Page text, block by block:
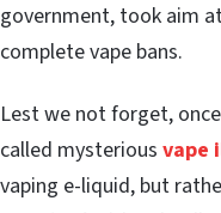
government, took aim
complete vape bans.
Lest we not forget,
called mysterious vape
vaping e-liquid, but